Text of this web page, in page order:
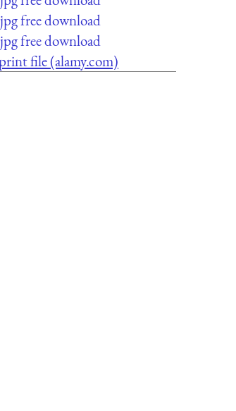
jpg free download
jpg free download
file (alamy.com)